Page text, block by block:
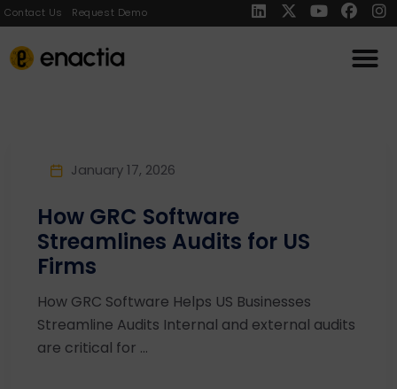
Contact Us Request Demo
January 17, 2026
How GRC Software
Streamlines Audits for US
Firms
How GRC Software Helps US Businesses
Streamline Audits Internal and external audits
are critical for ...